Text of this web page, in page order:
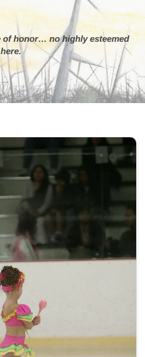
of honor… no highly esteemed